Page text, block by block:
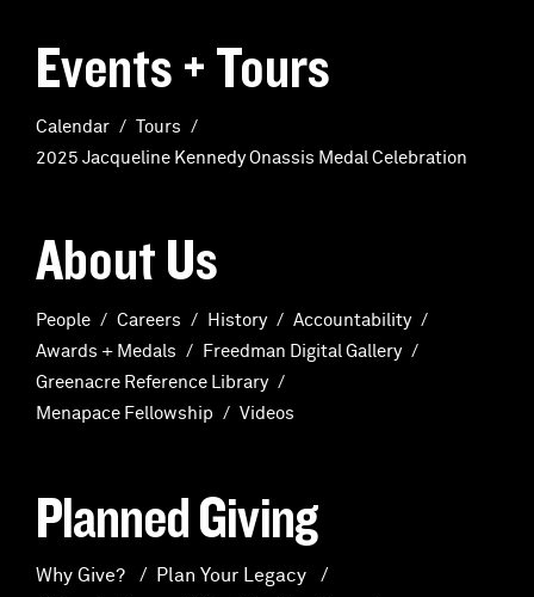
About Us
People Careers History
Accountability
Awards + Medals
Freedman Digital Gallery
Greenacre Reference Library
Menapace Fellowship
Videos
Planned Giving
Why Give?
Plan Your Legacy
Events + Tours
Calendar
Tours
2025 Jacqueline Kennedy Onassis Medal Celebration